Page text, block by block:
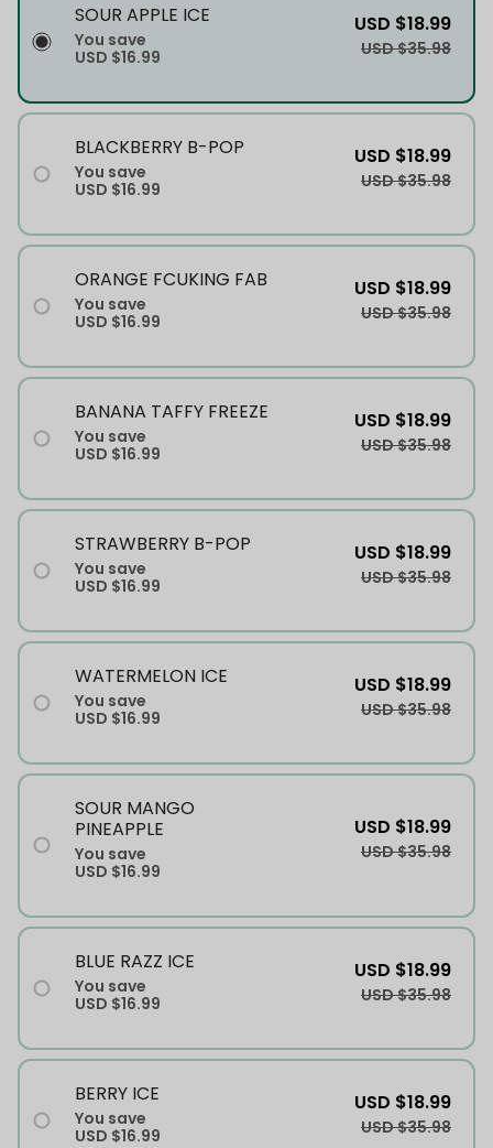
SOUR APPLE ICE
You save
USD $16.99
USD $18.99
USD $35.98
BLACKBERRY B-POP
You save
USD $16.99
USD $18.99
USD $35.98
ORANGE FCUKING FAB
You save
USD $16.99
USD $18.99
USD $35.98
BANANA TAFFY FREEZE
You save
USD $16.99
USD $18.99
USD $35.98
STRAWBERRY B-POP
You save
USD $16.99
USD $18.99
USD $35.98
WATERMELON ICE
You save
USD $16.99
USD $18.99
USD $35.98
SOUR MANGO
PINEAPPLE
You save
USD $16.99
USD $18.99
USD $35.98
BLUE RAZZ ICE
You save
USD $16.99
USD $18.99
USD $35.98
BERRY ICE
You save
USD $16.99
USD $18.99
USD $35.98